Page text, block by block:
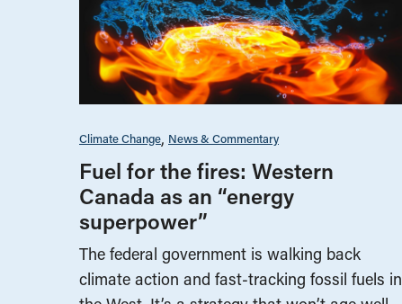
Climate Change News & Commentary
Fuel for the fires: Western
Canada as an “energy
superpower”
The federal government is walking back
climate action and fast-tracking fossil fuels in